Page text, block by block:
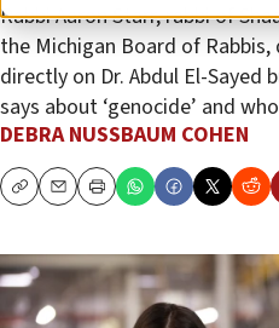
Rabbi Aaron Starr, rabbi of
the Michigan Board of
directly on Dr. Abdul El-
says about ‘genocide’ and
DEBRA NUSSBAUM COHEN
CopyEmailPrint